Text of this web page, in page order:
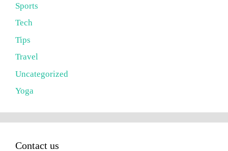
Sports
Tech
Tips
Travel
Uncategorized
Yoga
Contact us